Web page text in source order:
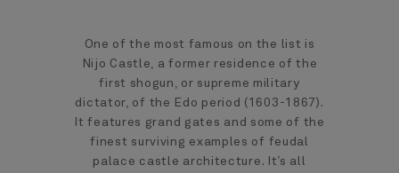
One of the most famous on the list is
Nijo Castle, a former residence of the
first shogun, or supreme military
dictator, of the Edo period (1603-1867).
It features grand gates and some of the
finest surviving examples of feudal
palace castle architecture. It’s all